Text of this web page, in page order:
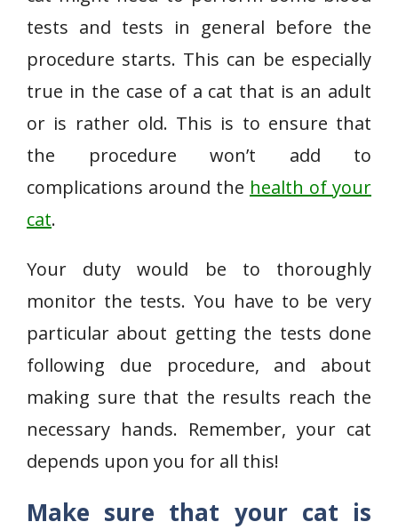
tests and tests in general before the
procedure starts. This can be especially
true in the case of a cat that is an adult
or is rather old. This is to ensure that
the procedure won’t add to
complications around the health of your
cat.
Your duty would be to thoroughly
monitor the tests. You have to be very
particular about getting the tests done
following due procedure, and about
making sure that the results reach the
necessary hands. Remember, your cat
depends upon you for all this!
Make sure that your cat is